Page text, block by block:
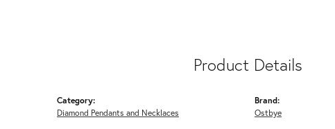
Product Details
Category:
Diamond Pendants and Necklaces
Brand:
Ostbye